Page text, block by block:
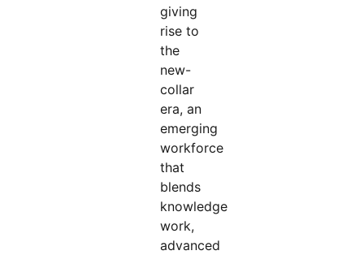
giving
rise to
the
new-
collar
era, an
emerging
workforce
that
blends
knowledge
work,
advanced